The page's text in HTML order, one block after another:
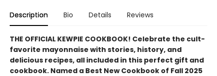
Description Bio Details Reviews
THE OFFICIAL KEWPIE COOKBOOK! Celebrate the cult-
favorite mayonnaise with stories, history, and
delicious recipes, all included in this perfect gift and
cookbook. Named a Best New Cookbook of Fall 2025